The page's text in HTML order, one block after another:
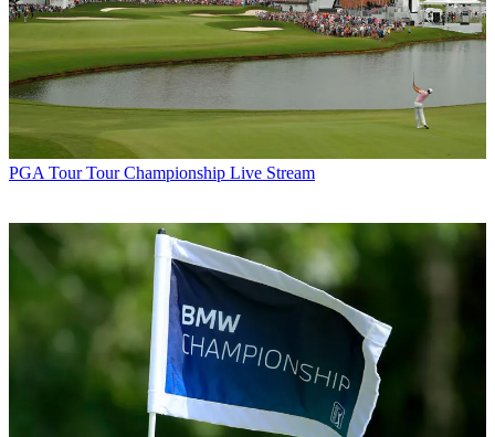
PGA Tour Tour Championship Live Stream